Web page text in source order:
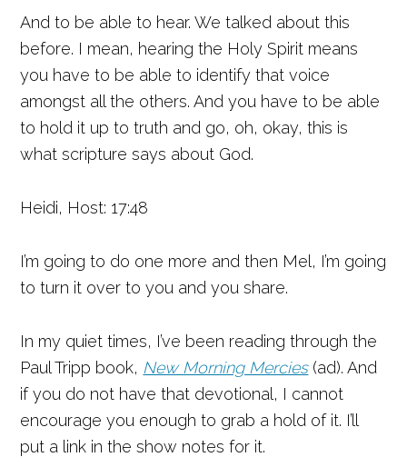
And to be able to hear. We talked about this
before. I mean, hearing the Holy Spirit means
you have to be able to identify that voice
amongst all the others. And you have to be able
to hold it up to truth and go, oh, okay, this is
what scripture says about God.
Heidi, Host: 17:48
I’m going to do one more and then Mel, I’m going
to turn it over to you and you share.
In my quiet times, I’ve been reading through the
Paul Tripp book, New Morning Mercies(ad). And
if you do not have that devotional, I cannot
encourage you enough to grab a hold of it. I’ll
put a link in the show notes for it.